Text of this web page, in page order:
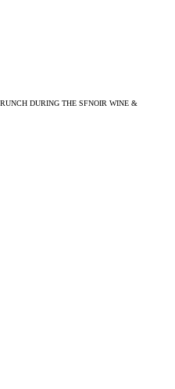
DURING THE SFNOIR WINE &